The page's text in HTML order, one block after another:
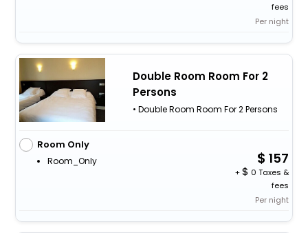
fees
Per night
Double Room Room For 2
Persons
• Double Room Room For 2 Persons
Room Only
Room_Only 157
+
0 Taxes &
fees
Per night